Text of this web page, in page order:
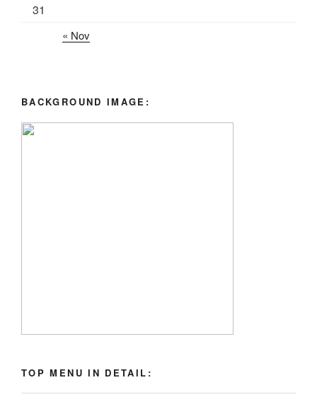
31
« Nov
BACKGROUND IMAGE:
TOP MENU IN DETAIL: